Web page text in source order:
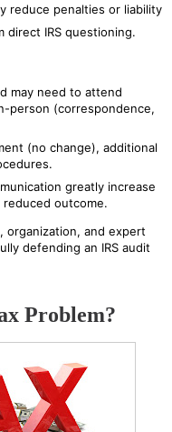
reduce penalties or liability
direct IRS questioning.
may need to attend
person (correspondence,
(no change), additional
greatly increase
outcome.
organization, and expert
defending an IRS audit
Problem?